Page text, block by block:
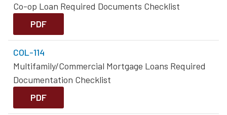
Co-op Loan Required Documents Checklist
PDF
COL-114
Multifamily/Commercial Mortgage Loans Required
Documentation Checklist
PDF